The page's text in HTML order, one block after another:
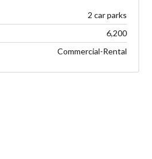
2 car parks
6,200
Commercial-Rental